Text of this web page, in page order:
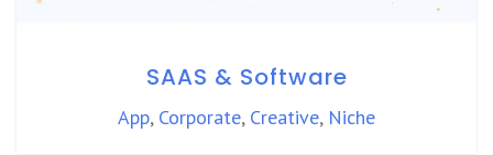
SAAS & Software
App, Corporate, Creative, Niche